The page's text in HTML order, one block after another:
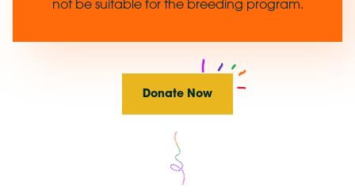
not be suitable for the breeding program.
Donate Now